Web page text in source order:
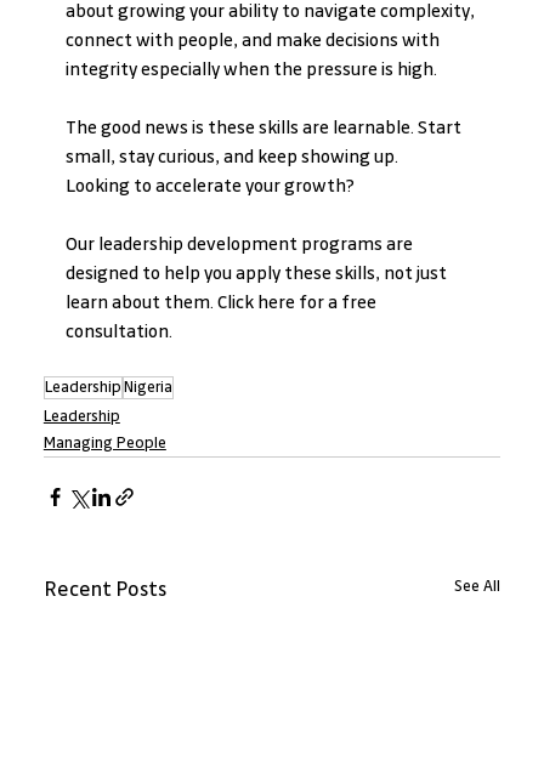
about growing your ability to navigate complexity,
connect with people, and make decisions with
integrity especially when the pressure is high.
The good news is these skills are learnable. Start
small, stay curious, and keep showing up.
Looking to accelerate your growth?
Our leadership development programs are
designed to help you apply these skills, not just
learn about them. Click here for a free
consultation.
Leadership Nigeria
Leadership
Managing People
Recent Posts See All